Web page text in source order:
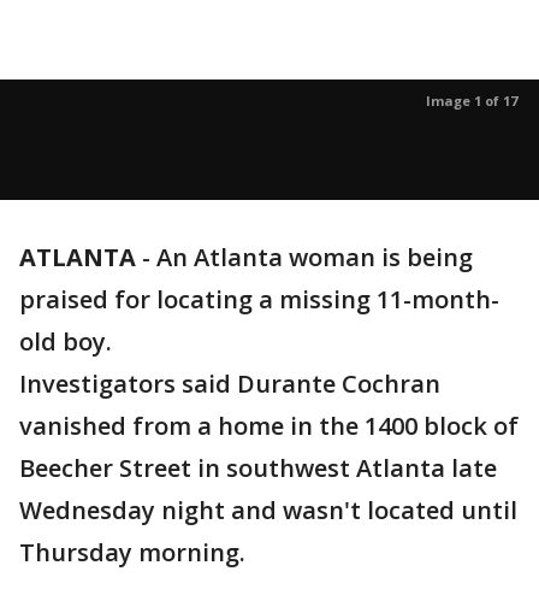
Image 1 of 17
ATLANTA - An Atlanta woman is being
praised for locating a missing 11-month-
old boy.
Investigators said Durante Cochran
vanished from a home in the 1400 block of
Beecher Street in southwest Atlanta late
Wednesday night and wasn't located until
Thursday morning.